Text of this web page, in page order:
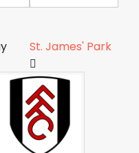
St. James' Park